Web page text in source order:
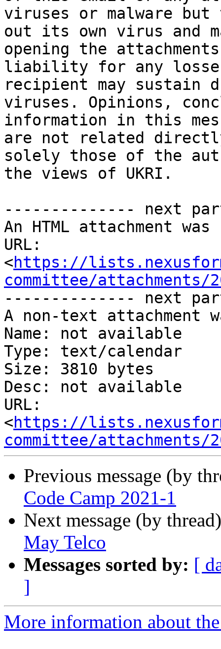
viruses or malware
out its own virus and
opening the
liability for any losses
recipient may sustain
viruses. Opinions,
information in this
are not related
solely those of the
the views of UKRI.
-------------- next
An HTML attachment
URL:
<https://
committee/attachments/
-------------- next
A non-text attachment
Name: not available
Type: text/calendar
Size: 3810 bytes
Desc: not available
URL:
<https://
committee/attachments/
Previous message (by
Code Camp 2021-1
Next message (by
May Telco
Messages sorted by: [
]
More information about